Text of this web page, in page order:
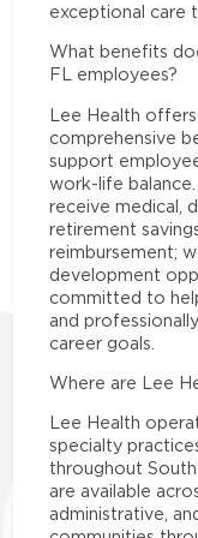
exceptional care
What benefits
FL employees?
Lee Health
comprehensive
support
work-life
receive medical,
retirement
reimbursement;
development
committed to
and
career goals.
Where are Lee
Lee Health
specialty
throughout
are available
administrative,